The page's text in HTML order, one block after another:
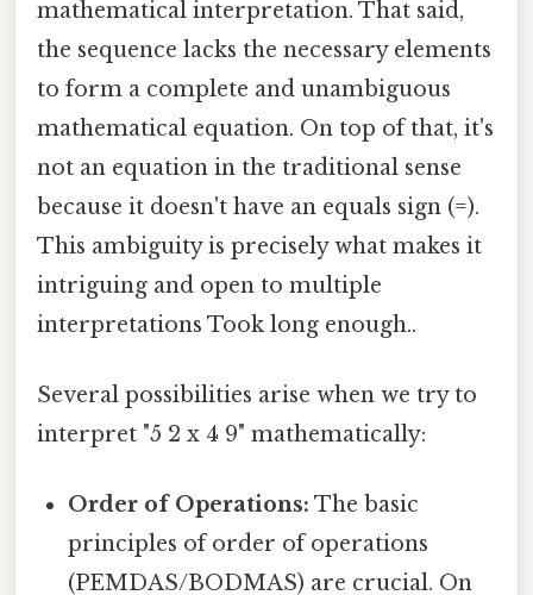
mathematical interpretation. That said,
the sequence lacks the necessary elements
to form a complete and unambiguous
mathematical equation. On top of that, it's
not an equation in the traditional sense
because it doesn't have an equals sign (=).
This ambiguity is precisely what makes it
intriguing and open to multiple
interpretations Took long enough..
Several possibilities arise when we try to
interpret "5 2 x 4 9" mathematically:
Order of Operations: The basic
principles of order of operations
(PEMDAS/BODMAS) are crucial. On